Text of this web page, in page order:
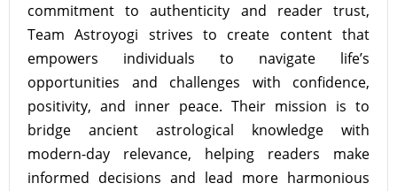
commitment to authenticity and reader trust,
Team Astroyogi strives to create content that
empowers individuals to navigate life’s
opportunities and challenges with confidence,
positivity, and inner peace. Their mission is to
bridge ancient astrological knowledge with
modern-day relevance, helping readers make
informed decisions and lead more harmonious